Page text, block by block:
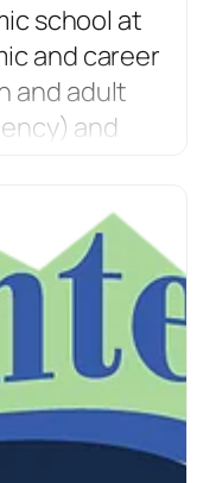
school at
and career
and adult
and